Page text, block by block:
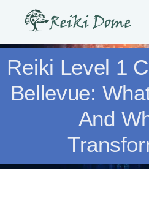
Reiki Level 1
Bellevue:
And